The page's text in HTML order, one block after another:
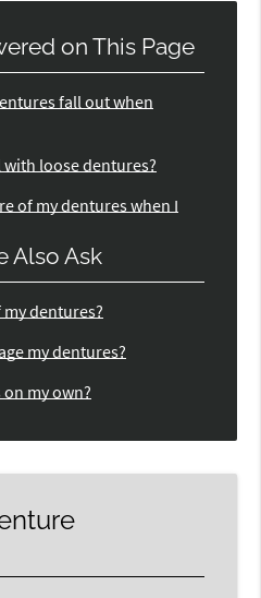
on This Page
fall out when
with loose dentures?
of my dentures when I
Also Ask
my dentures?
my dentures?
my own?